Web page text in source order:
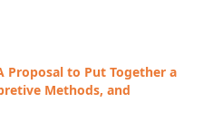
Proposal to Put Together a
Methods, and